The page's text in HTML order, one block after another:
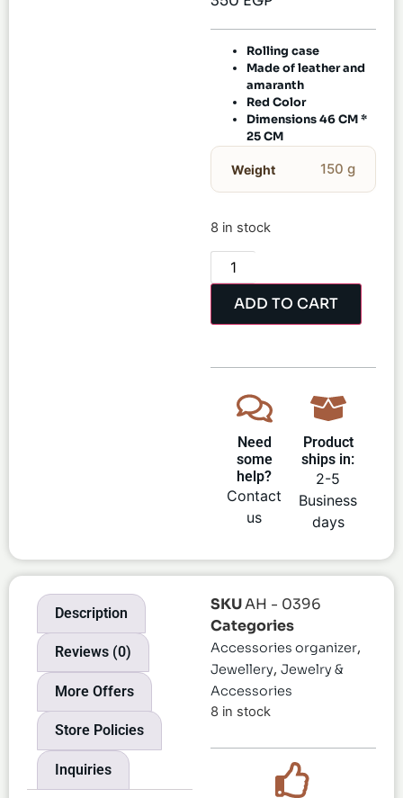
Rolling case
Made of leather and
amaranth
Red Color
Dimensions 46 CM *
25 CM
Weight 150 g
8 in stock
ADD TO CART
Need
some
help?
Contact
us
Product
ships in:
2-5
Business
days
Description
Reviews (0)
More Offers
Store Policies
Inquiries
SKUAH - 0396
Categories
Accessories organizer,
Jewellery, Jewelry &
Accessories
8 in stock